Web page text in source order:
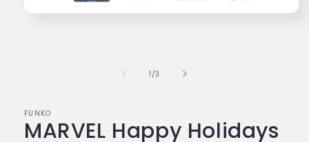
1 /of
3
FUNKO
MARVEL Happy Holidays